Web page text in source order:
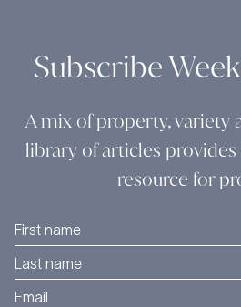
Subscribe
A mix of property, variety
library of articles provides
resource for